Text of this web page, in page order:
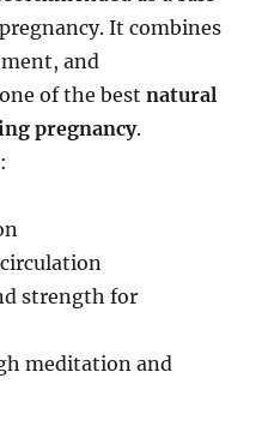
It combines
and
of the bestnatural
pregnancy.
strength for
meditation and